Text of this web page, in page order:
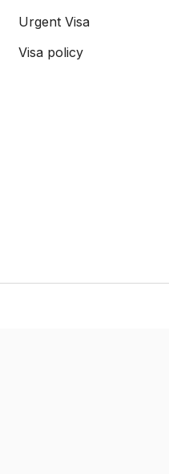
Urgent Visa
Visa policy